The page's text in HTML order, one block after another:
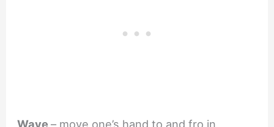
Wave– move one’s hand to and fro in